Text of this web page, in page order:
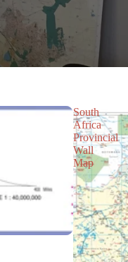
South
Africa
Provincial
Wall
Map